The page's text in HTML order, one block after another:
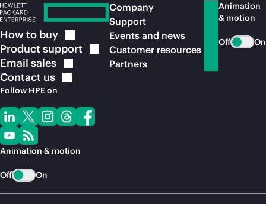
How to buy
Product support
Email sales
Contact us
Follow HPE on
Animation & motion
Off On
Company
Support
Events and news
Customer resources
Partners
Animation
& motion
Off On